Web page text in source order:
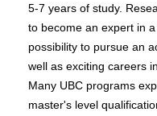
5-7 years of study.
to become an expert in
possibility to pursue an
well as exciting careers
Many UBC programs
master's level